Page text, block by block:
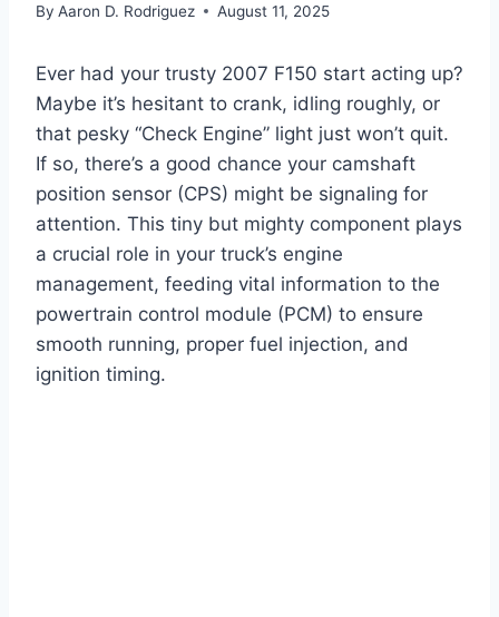
By Aaron D. Rodriguez August 11, 2025
Ever had your trusty 2007 F150 start acting up?
Maybe it’s hesitant to crank, idling roughly, or
that pesky “Check Engine” light just won’t quit.
If so, there’s a good chance your camshaft
position sensor (CPS) might be signaling for
attention. This tiny but mighty component plays
a crucial role in your truck’s engine
management, feeding vital information to the
powertrain control module (PCM) to ensure
smooth running, proper fuel injection, and
ignition timing.